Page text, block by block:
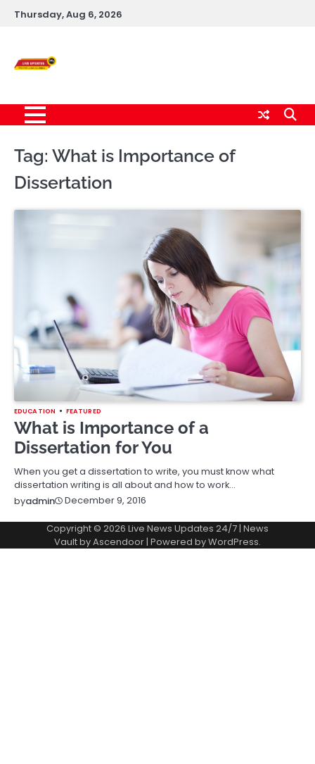
SkipThursday, Aug 6, 2026
Tag: What is Importance of
Dissertation
EDUCATION FEATURED
What is Importance of a
Dissertation for You
When you get a dissertation to write, you must know what
dissertation writing is all about and how to work…
byadmin December 9, 2016
Copyright © 2026 Live News Updates 24/7| News
Vault byAscendoor| Powered byWordPress.